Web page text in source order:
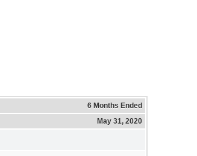
6 Months Ended
May 31, 2020